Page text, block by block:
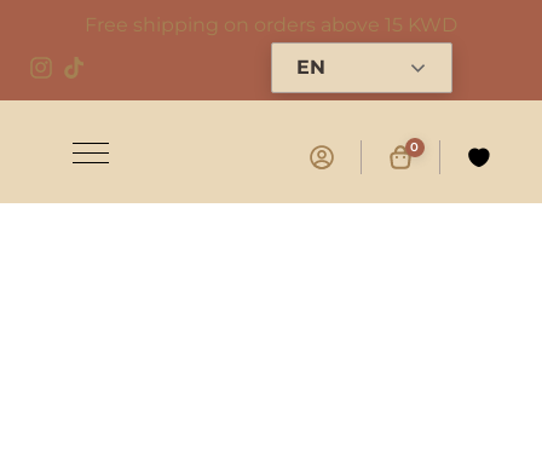
Free shipping on orders above 15 KWD
EN
0